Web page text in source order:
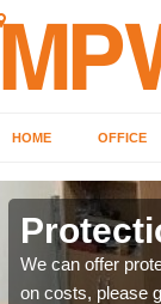
HOME OFFICE
We can offer
on costs, please